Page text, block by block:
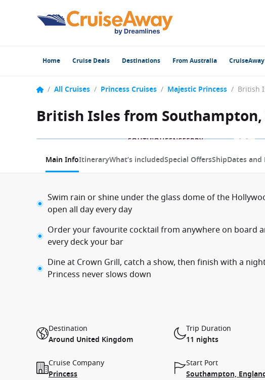
Home Cruise Deals Destinations From Australia
/ All Cruises / Princess Cruises / Majestic Princess /
British Isles from
1 / 11
Main InfoItineraryWhat’s includedSpecial OffersShipDates and
Swim rain or shine under the glass dome of the
open all day every day
Order your favourite cocktail from anywhere on board
every deck your bar
Dine at Crown Grill, catch a show, then finish with a
Princess never slows down
Destination
Around United Kingdom
Trip Duration
11 nights
Cruise Company
Princess
Start Port
Southampton,